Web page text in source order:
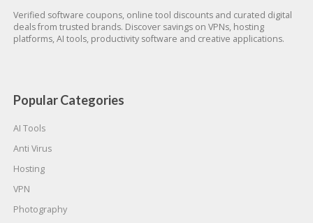
Verified software coupons, online tool discounts and curated digital
deals from trusted brands. Discover savings on VPNs, hosting
platforms, AI tools, productivity software and creative applications.
Popular Categories
AI Tools
Anti Virus
Hosting
VPN
Photography